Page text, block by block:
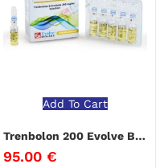
Add To Cart
Trenbolon 200 Evolve Biolabs
95.00 €